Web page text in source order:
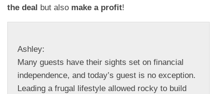
the deal but also make a profit!
Ashley:
Many guests have their sights set on financial
independence, and today’s guest is no exception.
Leading a frugal lifestyle allowed rocky to build